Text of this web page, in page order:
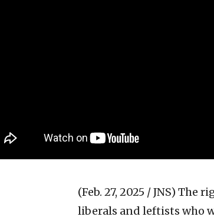
(Feb. 27, 2025 / JNS) The
liberals and leftists who